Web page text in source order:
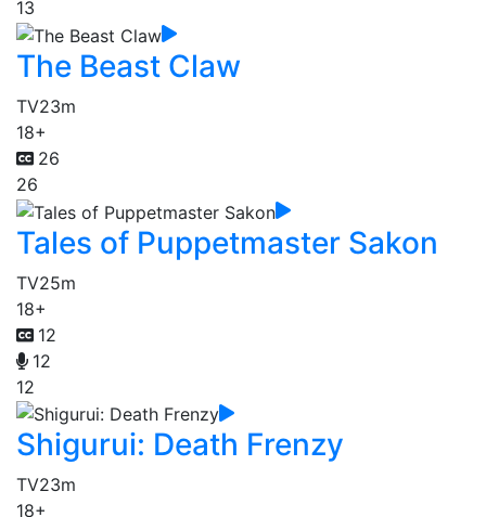
13
The Beast Claw
TV23m
18+
26
26
Tales of Puppetmaster Sakon
TV25m
18+
12
12
12
Shigurui: Death Frenzy
TV23m
18+